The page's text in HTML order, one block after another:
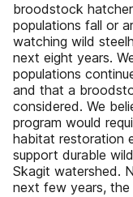
broodstock
populations fall or
watching wild
next eight years.
populations
and that a
considered. We
program would
habitat restoration
support durable
Skagit watershed.
next few years,